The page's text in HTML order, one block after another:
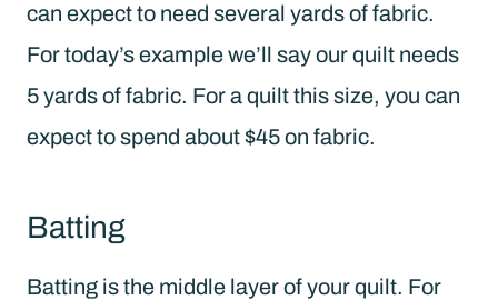
can expect to need several yards of fabric.
For today’s example we’ll say our quilt needs
5 yards of fabric. For a quilt this size, you can
expect to spend about $45 on fabric.
Batting
Batting is the middle layer of your quilt. For